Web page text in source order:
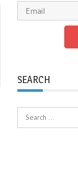
SEARCH
Search
for: